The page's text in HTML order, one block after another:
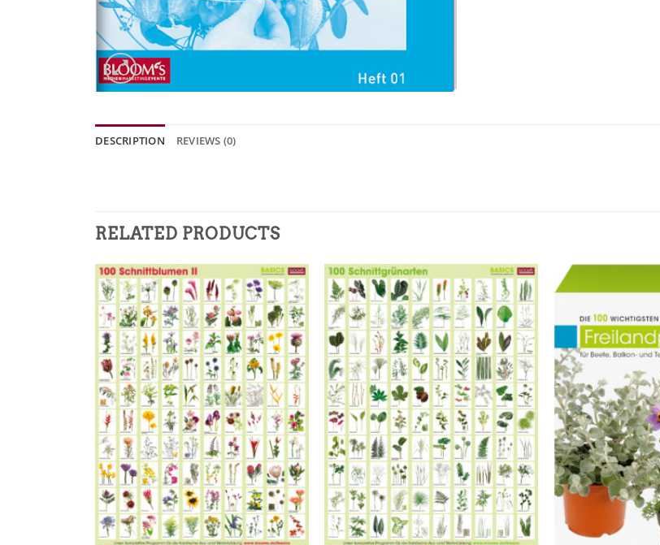
DESCRIPTION REVIEWS (0)
RELATED PRODUCTS
Zur
Merkliste
hinzufügen
Zur
Merkliste
hinzufügen